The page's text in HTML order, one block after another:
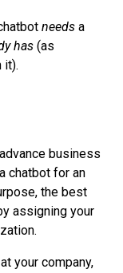
needs a
has (as
it).
business
chatbot for an
the best
assigning your
your company,